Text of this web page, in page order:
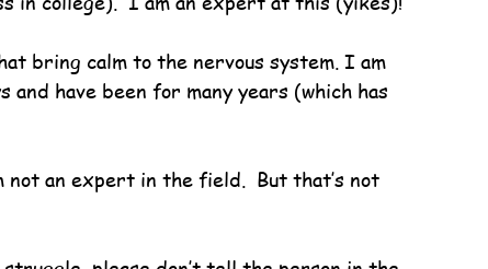
bring calm to the nervous system. I am
have been for many years (which has
an expert in the field.  But that’s not